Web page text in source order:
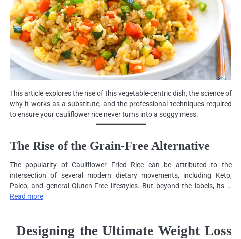
This article explores the rise of this vegetable-centric dish, the science of
why it works as a substitute, and the professional techniques required
to ensure your cauliflower rice never turns into a soggy mess.
The Rise of the Grain-Free Alternative
The popularity of Cauliflower Fried Rice can be attributed to the
intersection of several modern dietary movements, including Keto,
Paleo, and general Gluten-Free lifestyles. But beyond the labels, its …
Read more
Designing the Ultimate Weight Loss